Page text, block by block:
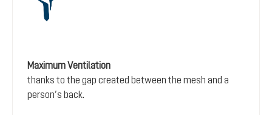
Maximum Ventilation
thanks to the gap created between the mesh and a
person’s back.